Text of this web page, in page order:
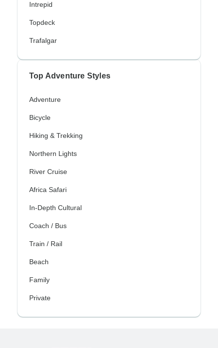
Intrepid
Topdeck
Trafalgar
Top Adventure Styles
Adventure
Bicycle
Hiking & Trekking
Northern Lights
River Cruise
Africa Safari
In-Depth Cultural
Coach / Bus
Train / Rail
Beach
Family
Private